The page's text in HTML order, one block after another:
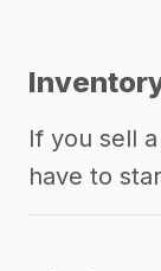
If you sell
have to